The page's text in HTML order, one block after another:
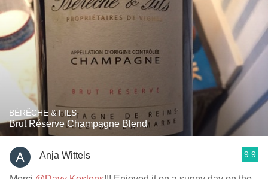
BÉRÊCHE & FILS
Brut Réserve Champagne Blend
Anja Wittels 9.9